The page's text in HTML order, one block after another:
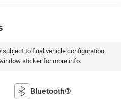
subject to final vehicle configuration.
sticker for more info.
Bluetooth®